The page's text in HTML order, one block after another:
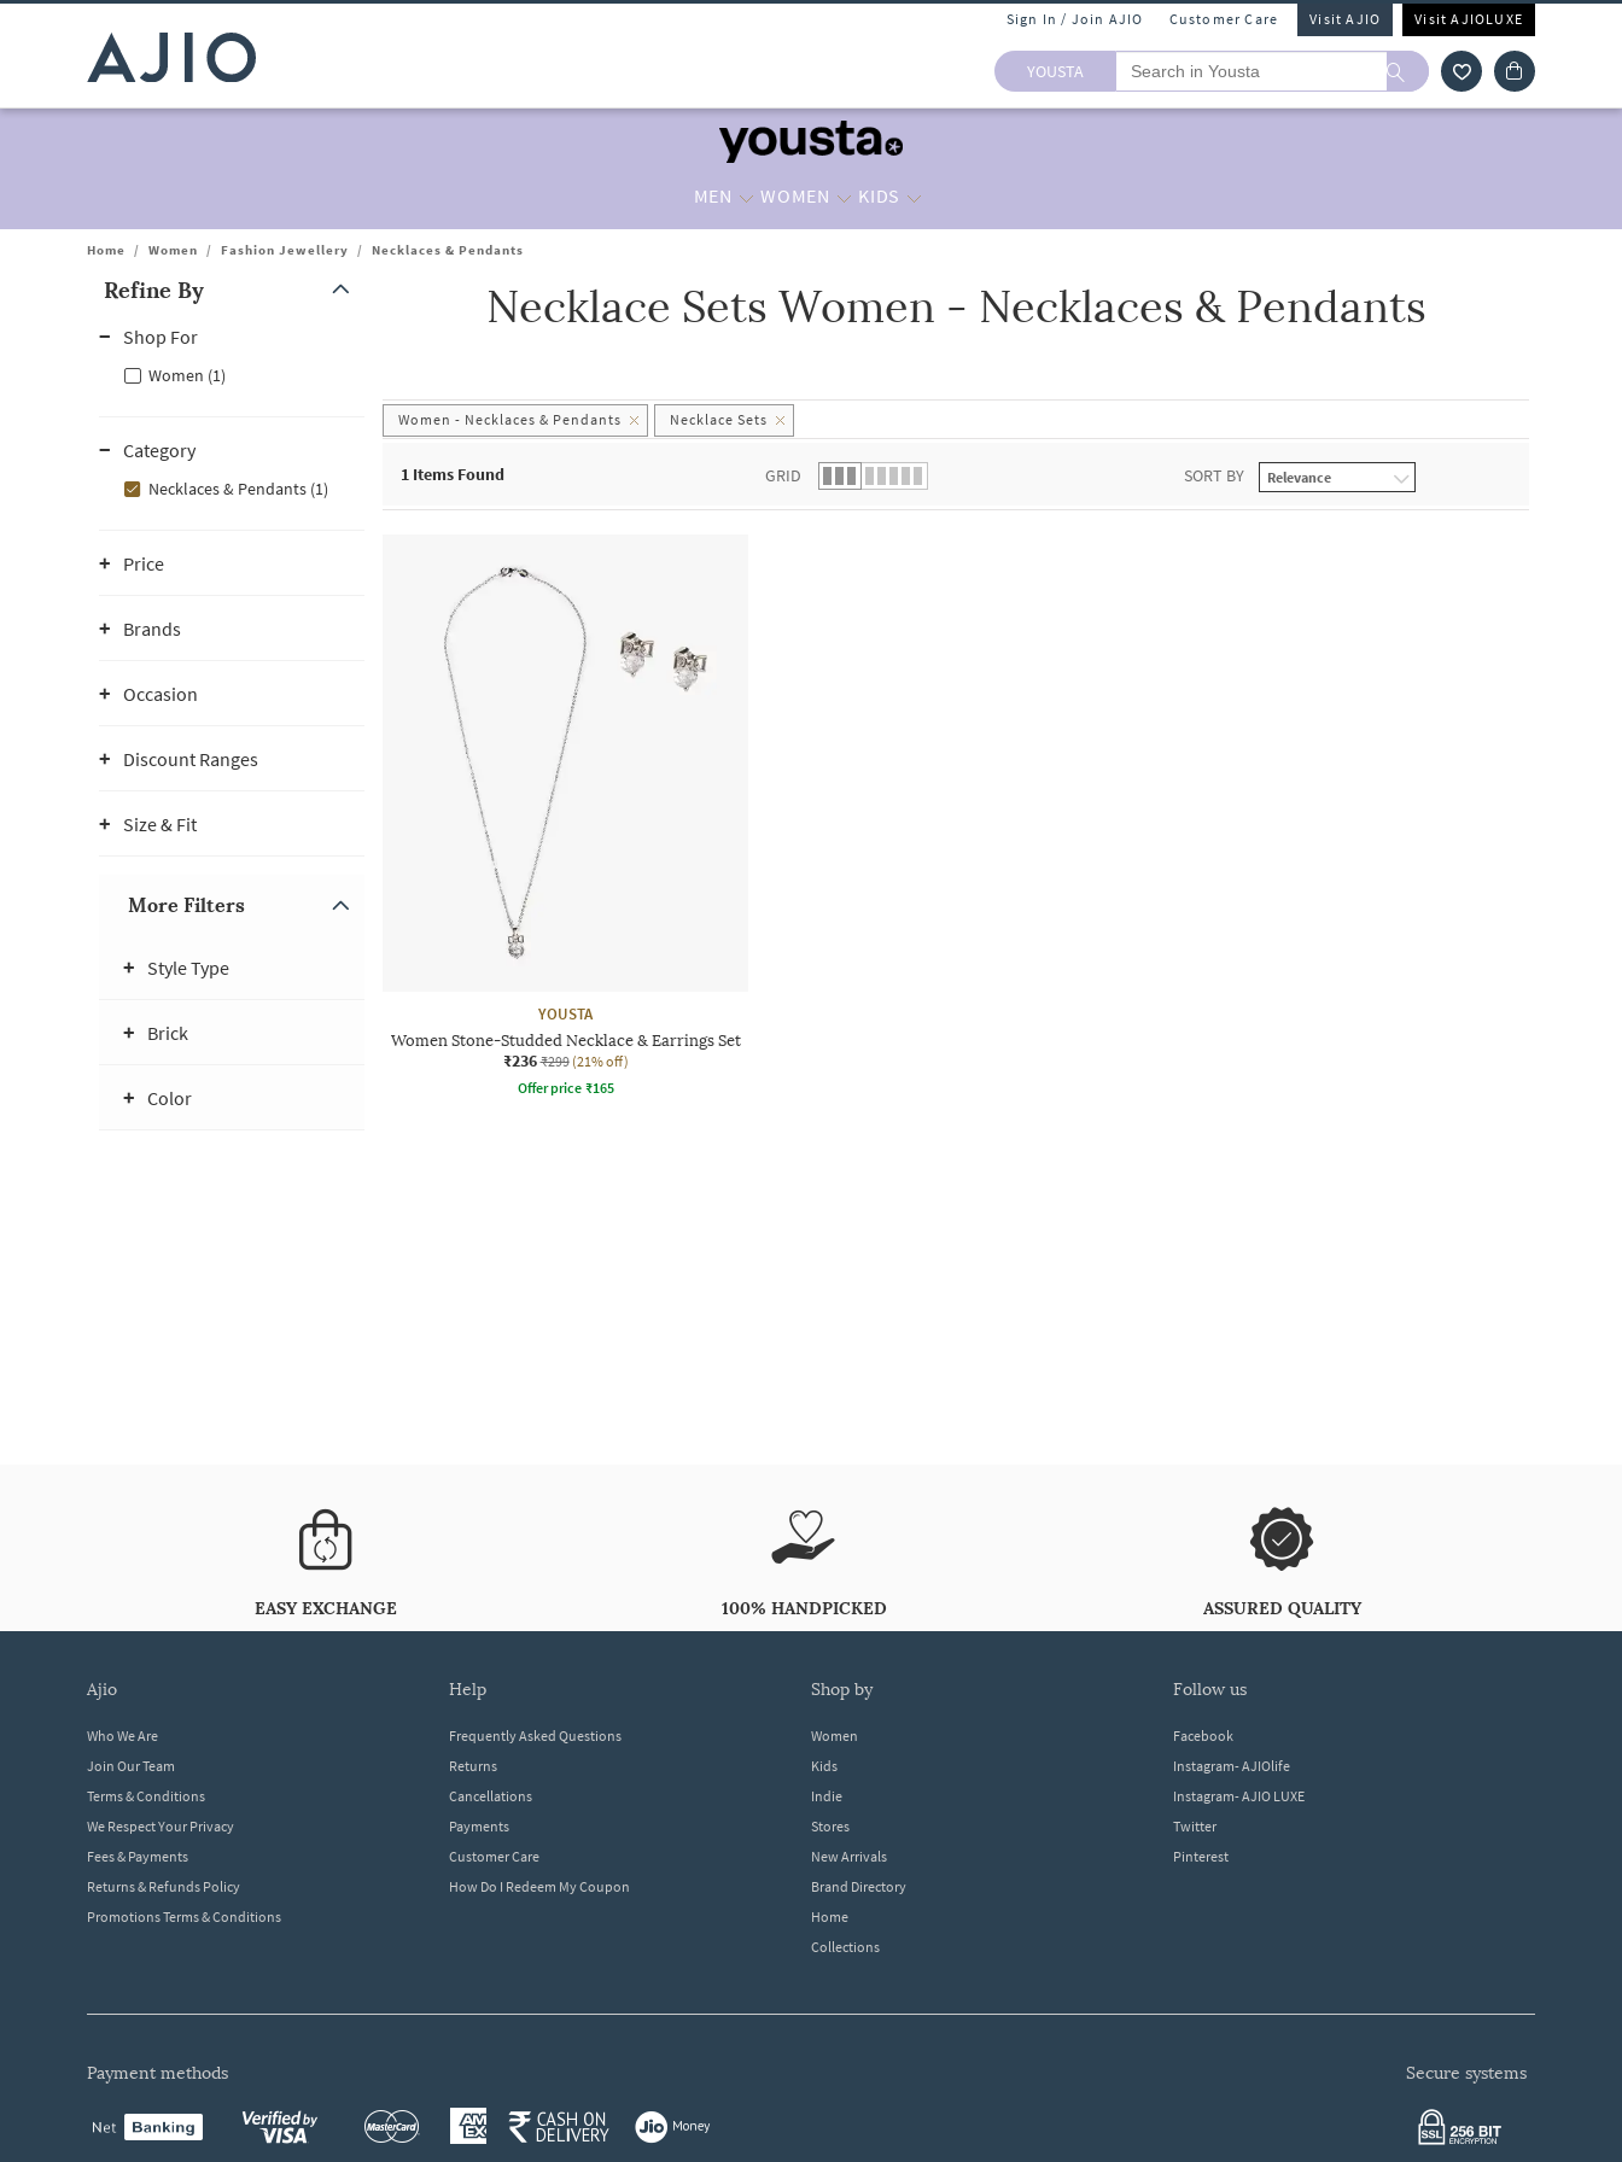
Sign In / Join AJIO Customer Care Visit AJIO Visit AJIOLUXE
YOUSTA
MEN WOMEN KIDS
Home / Women / Fashion Jewellery / Necklaces & Pendants
Refine By
Note: When an option is selected, it may move to the top of the list.
Shop For
Women (1)
Category
Necklaces & Pendants (1)
Price
Brands
Occasion
Discount Ranges
Size & Fit
More Filters
Style Type
Brick
Color
Necklace Sets Women - Necklaces & Pendants
Women - Necklaces & Pendants Necklace Sets
1 Items Found GRID SORT BY
YOUSTA
Women Stone-Studded Necklace & Earrings Set
₹236 ₹299 (21% off)
Offer price ₹165
EASY EXCHANGE 100% HANDPICKED ASSURED QUALITY
ajio
Who We Are
Join Our Team
Terms & Conditions
We Respect Your Privacy
Fees & Payments
Returns & Refunds Policy
Promotions Terms & Conditions
help
Frequently Asked Questions
Returns
Cancellations
Payments
Customer Care
How Do I Redeem My Coupon
shop by
Women
Kids
Indie
Stores
New Arrivals
Brand Directory
Home
Collections
follow us
Facebook
Instagram- AJIOlife
Instagram- AJIO LUXE
Twitter
Pinterest
payment methods secure systems